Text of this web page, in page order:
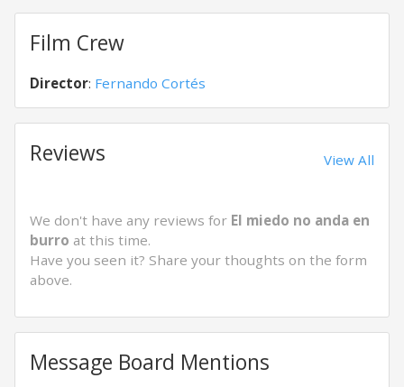
Film Crew
Director: Fernando Cortés
Reviews View All
We don't have any reviews for El miedo no anda en
burro at this time.
Have you seen it? Share your thoughts on the form
above.
Message Board Mentions